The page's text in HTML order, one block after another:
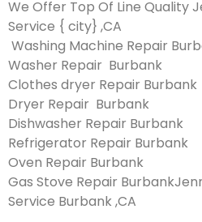
We Offer Top Of Line Quality
Service { city} ,CA
Washing Machine Repair
Washer Repair Burbank
Clothes dryer Repair Burbank
Dryer Repair Burbank
Dishwasher Repair Burbank
Refrigerator Repair Burbank
Oven Repair Burbank
Gas Stove Repair
Service Burbank ,CA